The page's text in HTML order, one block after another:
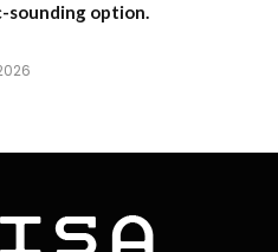
sounding option.